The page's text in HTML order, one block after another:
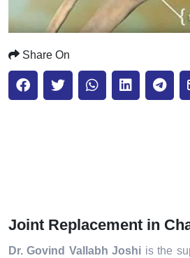
Share On
Joint Replacement in
Dr. Govind Vallabh Joshi is the